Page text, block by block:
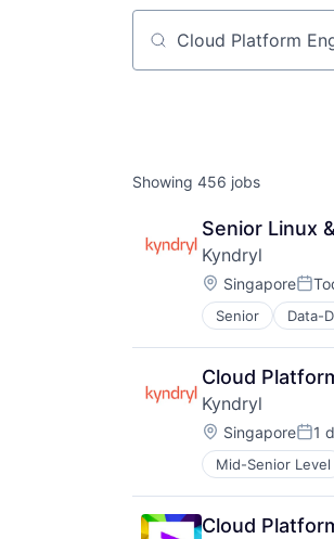
Job title, company or
Showing 456 jobs
Senior Linux
Kyndryl
Location:
Singapore
Senior Data-
Cloud
Kyndryl
Location:
Singapore 1
Mid-Senior Level
Cloud